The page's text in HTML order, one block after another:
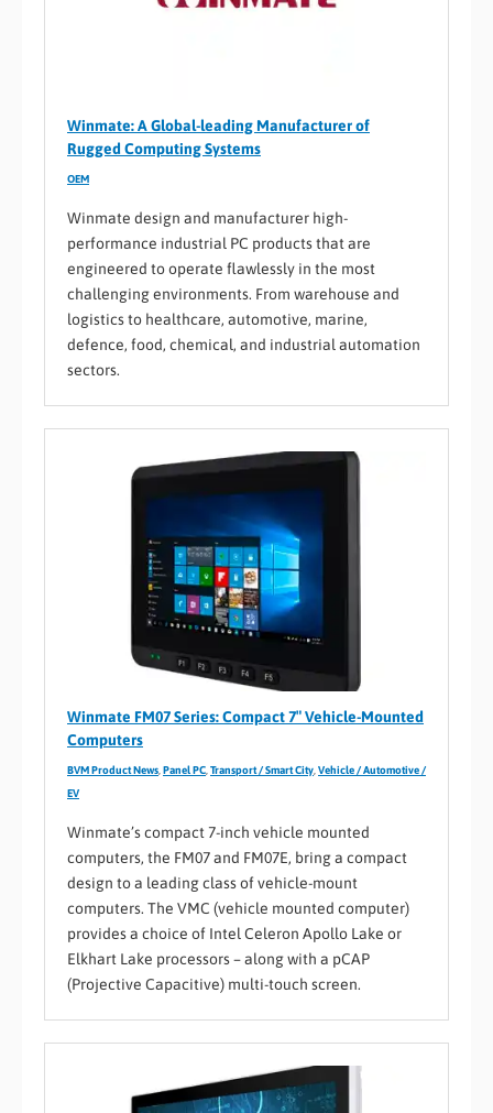
Winmate: A Global-leading Manufacturer of
Rugged Computing Systems
OEM
Winmate design and manufacturer high-
performance industrial PC products that are
engineered to operate flawlessly in the most
challenging environments. From warehouse and
logistics to healthcare, automotive, marine,
defence, food, chemical, and industrial automation
sectors.
Winmate FM07 Series: Compact 7″ Vehicle-Mounted
Computers
BVM Product News Panel PC Transport / Smart City Vehicle / Automotive /
EV
Winmate’s compact 7-inch vehicle mounted
computers, the FM07 and FM07E, bring a compact
design to a leading class of vehicle-mount
computers. The VMC (vehicle mounted computer)
provides a choice of Intel Celeron Apollo Lake or
Elkhart Lake processors – along with a pCAP
(Projective Capacitive) multi-touch screen.